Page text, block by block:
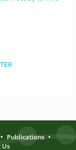
• Publications •
Us